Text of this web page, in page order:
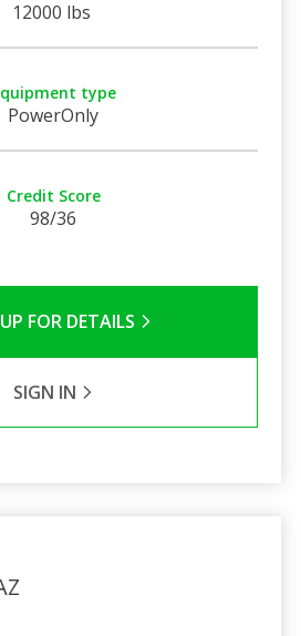
12000 lbs
type
PowerOnly
Credit Score
98/36
FOR DETAILS
SIGN IN